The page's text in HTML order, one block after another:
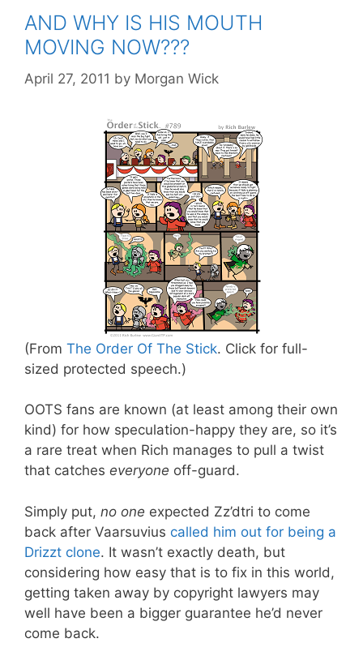
AND WHY IS HIS MOUTH
MOVING NOW???
April 27, 2011 by Morgan Wick
(From The Order Of The Stick. Click for full-
sized protected speech.)
OOTS fans are known (at least among their own
kind) for how speculation-happy they are, so it’s
a rare treat when Rich manages to pull a twist
that catches everyone off-guard.
Simply put, no one expected Zz’dtri to come
back after Vaarsuvius called him out for being a
Drizzt clone. It wasn’t exactly death, but
considering how easy that is to fix in this world,
getting taken away by copyright lawyers may
well have been a bigger guarantee he’d never
come back.